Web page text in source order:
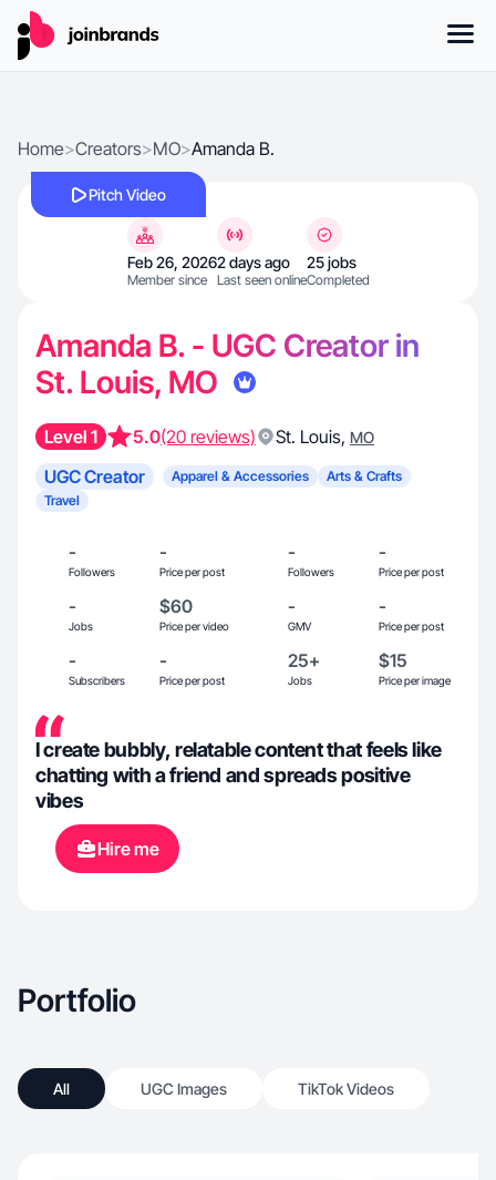
Home>Creators>MO>Amanda B.
Pitch Video
Feb 26, 2026
Member since
2 days ago
Last seen online
25 jobs
Completed
Amanda B. - UGC Creator in
St. Louis, MO
Level 1 5.0(20 reviews) St. Louis, MO
UGC Creator Apparel & Accessories
Arts & Crafts
Travel
-
Followers
-
Price per post
-
Followers
-
Price per post
-
Jobs
$60
Price per video
-
GMV
-
Price per post
-
Subscribers
-
Price per post
25+
Jobs
$15
Price per image
I create bubbly, relatable content that feels like
chatting with a friend and spreads positive
vibes
Hire me
Portfolio
All UGC Images TikTok Videos